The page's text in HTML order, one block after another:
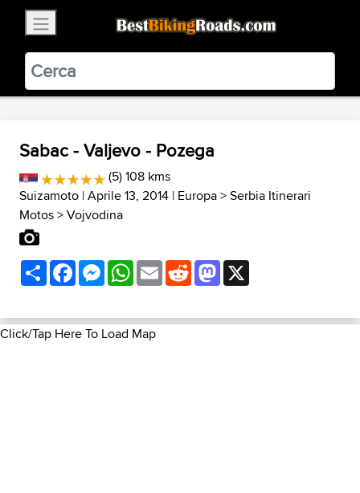
BestBikingRoads
Static Motion3.99 - In Google Play
VIEW
Sabac - Valjevo - Pozega
(5) 108 kms
Suizamoto | Aprile 13, 2014 | Europa>Serbia Itinerari
Motos>Vojvodina
ShareFacebookMessenger
WhatsApp
EmailRedditMastodon
Click/Tap Here To Load Map